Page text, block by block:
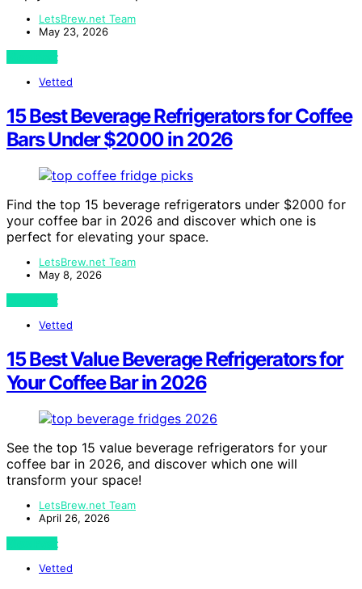
LetsBrew.net Team
May 23, 2026
View Post
Vetted
15 Best Beverage Refrigerators for Coffee
Bars Under $2000 in 2026
Find the top 15 beverage refrigerators under $2000 for
your coffee bar in 2026 and discover which one is
perfect for elevating your space.
LetsBrew.net Team
May 8, 2026
View Post
Vetted
15 Best Value Beverage Refrigerators for
Your Coffee Bar in 2026
See the top 15 value beverage refrigerators for your
coffee bar in 2026, and discover which one will
transform your space!
LetsBrew.net Team
April 26, 2026
View Post
Vetted